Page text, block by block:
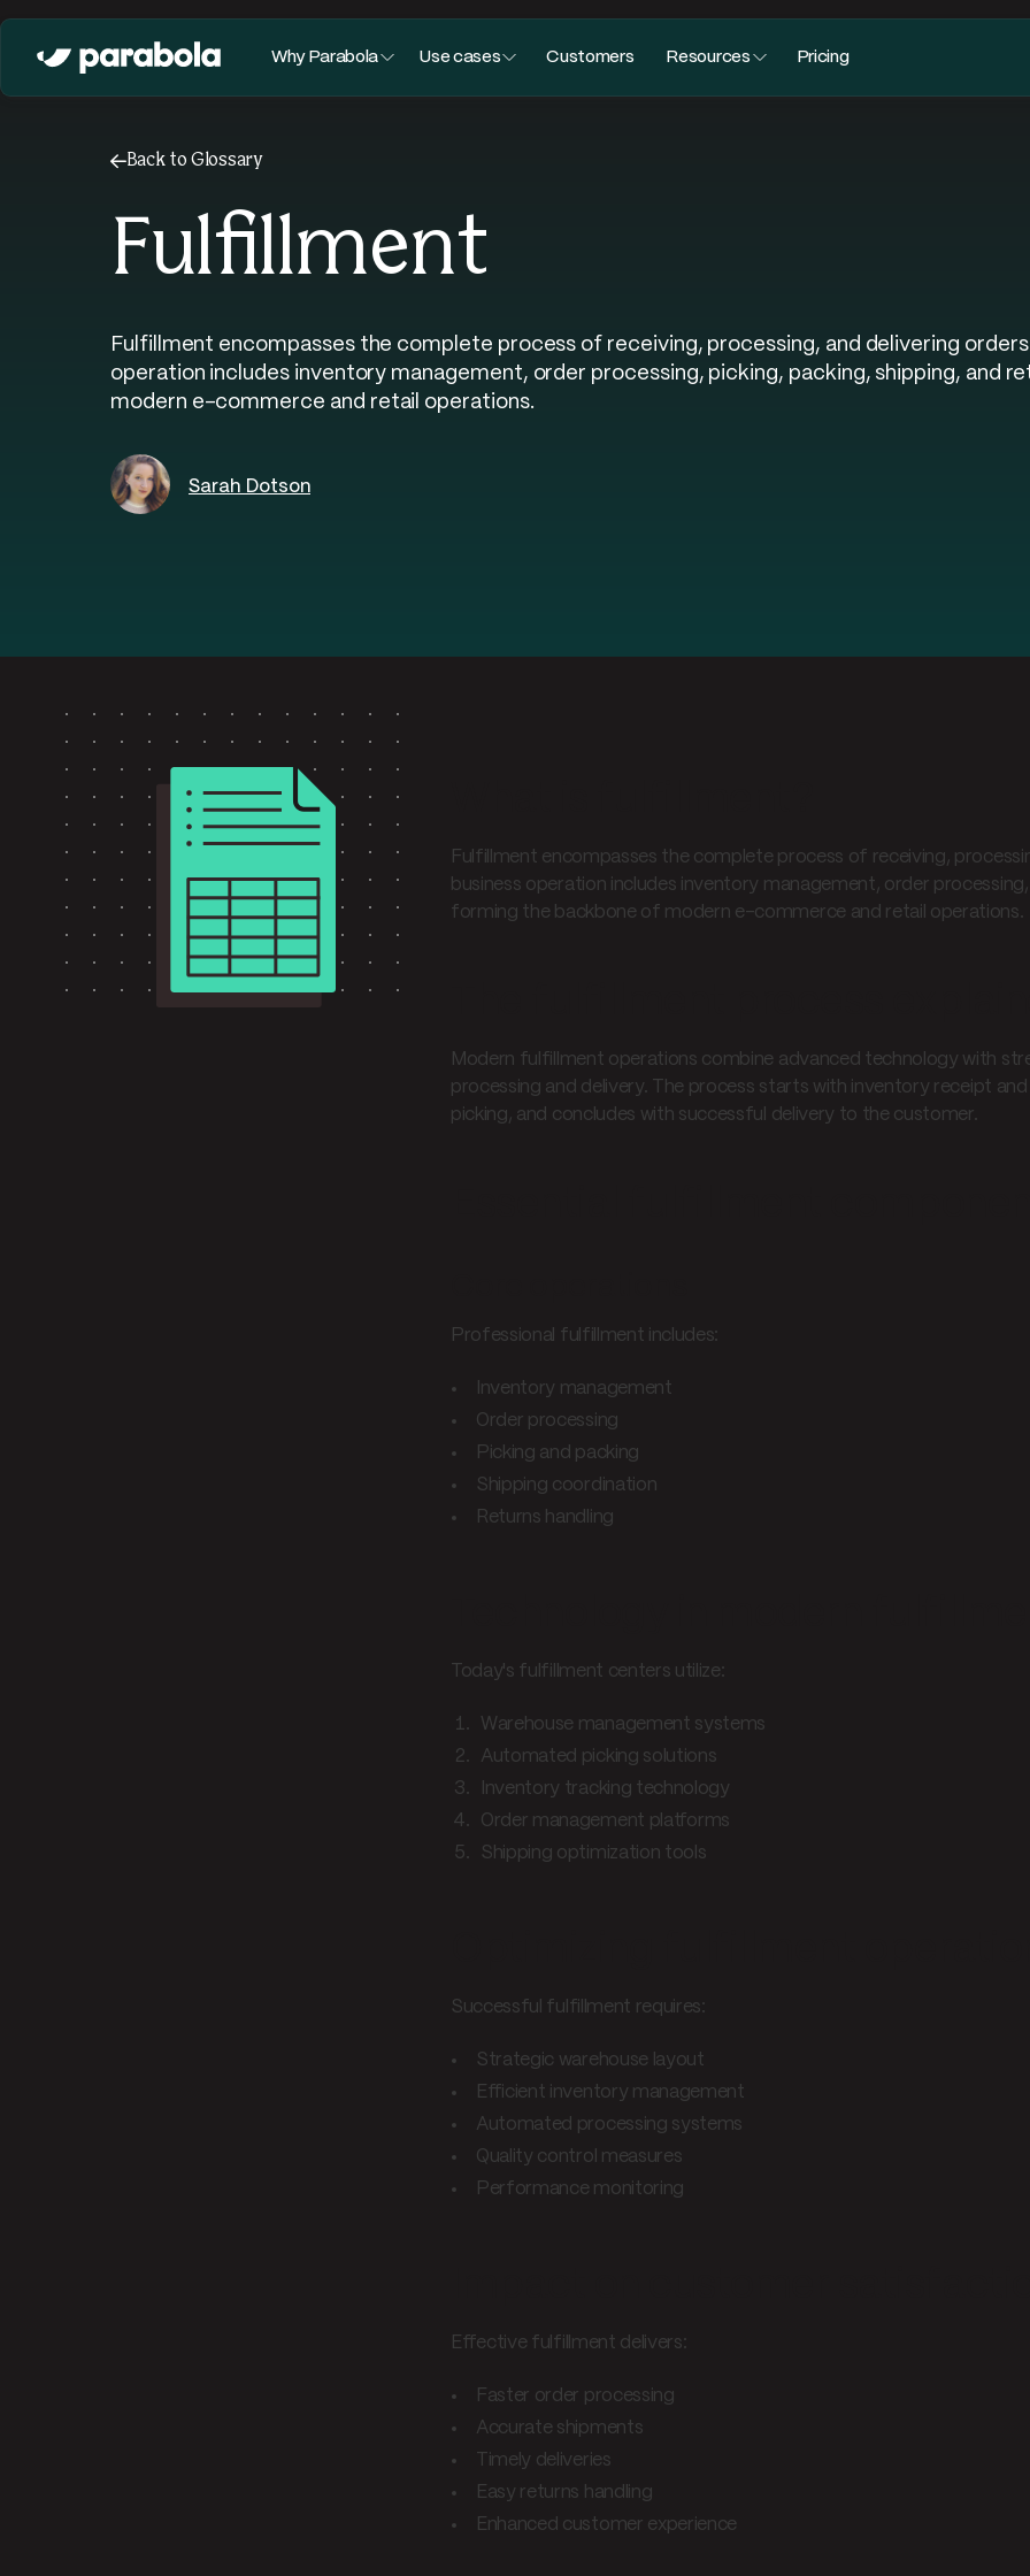
Why Parabola Use cases Customers Resources Pricing
←Back to Glossary
Fulfillment
Fulfillment encompasses the complete process of receiving, processing, and delivering
operation includes inventory management, order processing, picking, packing, shipping, and
modern e-commerce and retail operations.
Sarah Dotson
Fulfillment encompasses the complete process of receiving,
business operation includes inventory management, order
forming the backbone of modern e-commerce and retail operations.
Modern fulfillment operations combine advanced technology with
processing and delivery. The process starts with inventory receipt
picking, and concludes with successful delivery to the customer.
Professional fulfillment includes:
Inventory management
Order processing
Picking and packing
Shipping coordination
Returns handling
Today's fulfillment centers utilize:
Warehouse management systems
Automated picking solutions
Inventory tracking technology
Order management platforms
Shipping optimization tools
Successful fulfillment requires:
Strategic warehouse layout
Efficient inventory management
Automated processing systems
Quality control measures
Performance monitoring
Effective fulfillment delivers:
Faster order processing
Accurate shipments
Timely deliveries
Easy returns handling
Enhanced customer experience